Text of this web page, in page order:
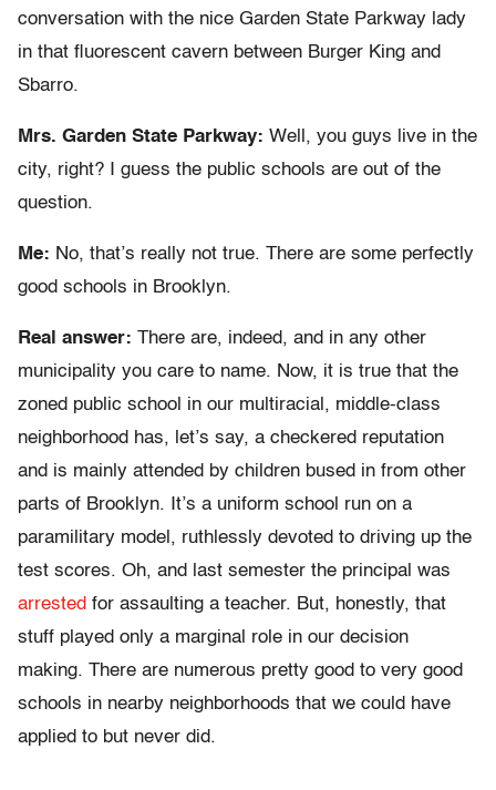
conversation with the nice Garden State Parkway lady
in that fluorescent cavern between Burger King and
Sbarro.
Mrs. Garden State Parkway: Well, you guys live in the
city, right? I guess the public schools are out of the
question.
Me: No, that’s really not true. There are some perfectly
good schools in Brooklyn.
Real answer: There are, indeed, and in any other
municipality you care to name. Now, it is true that the
zoned public school in our multiracial, middle-class
neighborhood has, let’s say, a checkered reputation
and is mainly attended by children bused in from other
parts of Brooklyn. It’s a uniform school run on a
paramilitary model, ruthlessly devoted to driving up the
test scores. Oh, and last semester the principal was
arrested for assaulting a teacher. But, honestly, that
stuff played only a marginal role in our decision
making. There are numerous pretty good to very good
schools in nearby neighborhoods that we could have
applied to but never did.